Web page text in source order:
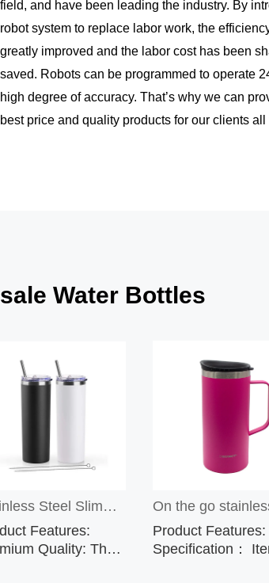
field, and have been leading the industry. By
robot system to replace labor work, the
greatly improved and the labor cost has been
saved. Robots can be programmed to operate
high degree of accuracy. That’s why we can
best price and quality products for our clients all
Water Bottles
Steel Slim
with Lids in
Features:
Quality: The
On the go
steel insulated
Product Features:
Specification：